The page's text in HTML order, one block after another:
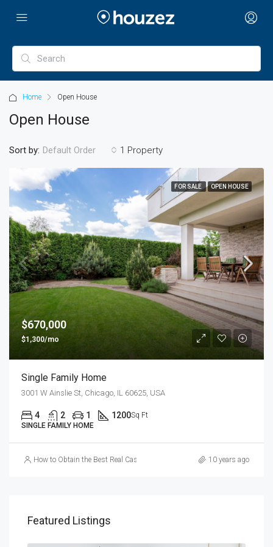
Home Open House
Open House
1 Property
Sort by: Default Order
FOR SALE OPEN HOUSE
$670,000
$1,300/mo
Single Family Home
3001 W Ainslie St, Chicago, IL 60625, USA
4 2 1 1200Sq Ft
SINGLE FAMILY HOME
How to Obtain the Best Real Cash Online Casino Games10 years ago
Featured Listings